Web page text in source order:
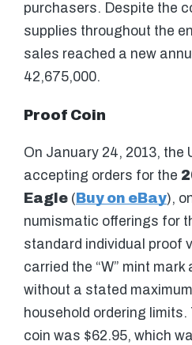
purchasers. Despite the
supplies throughout the
sales reached a new
42,675,000.
Proof Coin
On January 24, 2013, the
accepting orders for the
Eagle ( Buy on eBay),
numismatic offerings for
standard individual proof
carried the “W” mint mark
without a stated
household ordering
coin was $62.95, which